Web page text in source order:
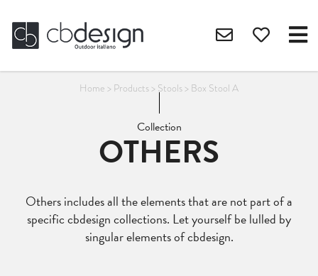
Home > Products> Stools> Box Stool A
Collection
OTHERS
Others includes all the elements that are not part of a
specific cbdesign collections. Let yourself be lulled by
singular elements of cbdesign.